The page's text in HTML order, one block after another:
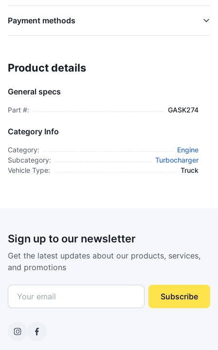
Payment methods
$2,495.00
Product details
General specs
Part #: GASK274
Category Info
Category:
Engine
Subcategory:
Turbocharger
Vehicle Type:
Truck
Sign up to our newsletter
Get the latest updates about our products, services,
and promotions
Subscribe